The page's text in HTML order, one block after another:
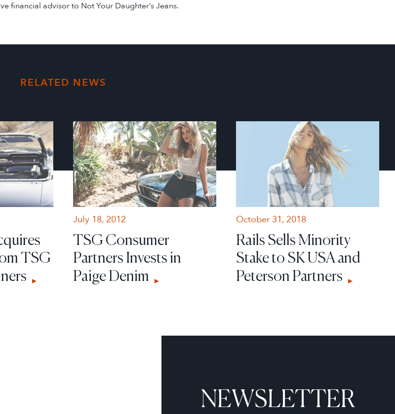
financial advisor to Not Your Daughter’s Jeans.
RELATED NEWS
TSG
July 18, 2012
TSG Consumer
Partners Invests in
Paige Denim
October 31, 2018
Rails Sells Minority
Stake to SK USA and
Peterson Partners
NEWSLETTER